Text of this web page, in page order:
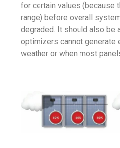
for certain values ​​(because
range) before overall
degraded. It should also be
optimizers cannot generate
weather or when most